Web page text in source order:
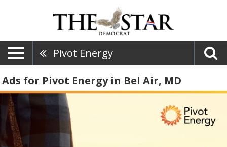
Pivot Energy
Ads for Pivot Energy in Bel Air, MD